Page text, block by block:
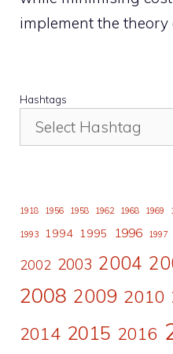
implement the
Hashtags
1918 1956 1958 1962 1968 1969
1993 1994 1995 1996 1997
2002 2003 2004
2008 2009 2010
2014 2015 2016